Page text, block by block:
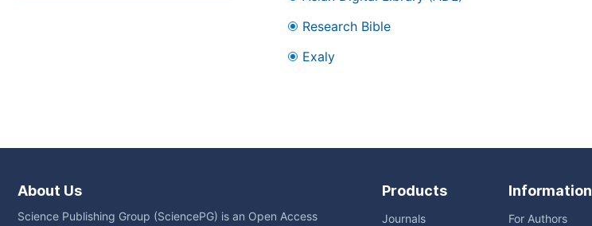
Research Bible
Exaly
About Us
Science Publishing Group (SciencePG) is an Open Access
Products
Journals
Information
For Authors